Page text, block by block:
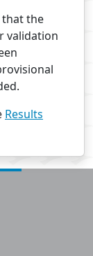
that the
validation
Results